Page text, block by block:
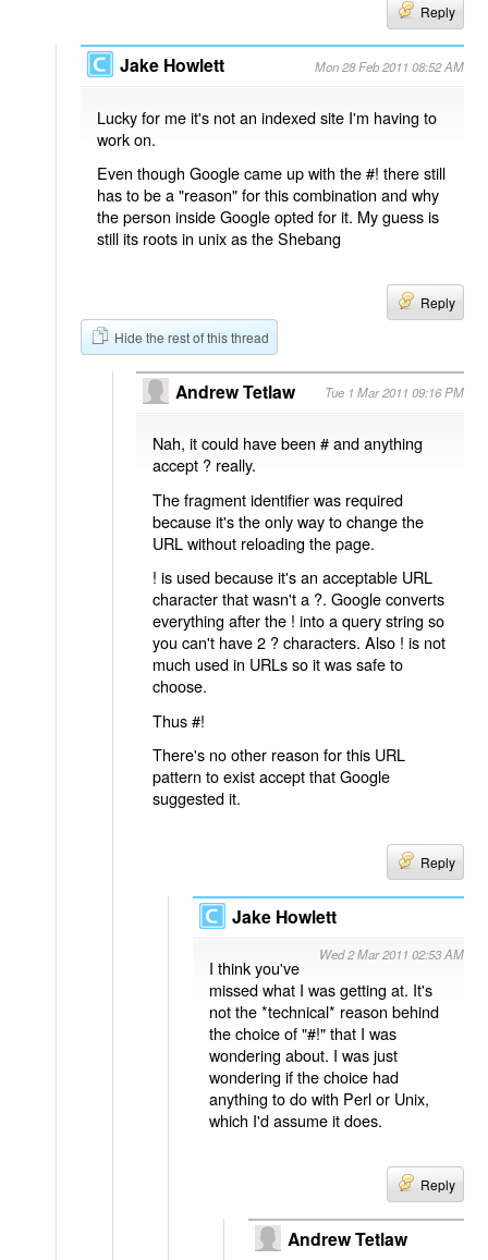
Reply
Jake Howlett Mon 28 Feb 2011 08:52 AM
Lucky for me it's not an indexed site I'm having to
work on.
Even though Google came up with the #! there still
has to be a "reason" for this combination and why
the person inside Google opted for it. My guess is
still its roots in unix as the Shebang
Reply
Hide the rest of this thread
Andrew Tetlaw Tue 1 Mar 2011 09:16 PM
Nah, it could have been # and anything
accept ? really.
The fragment identifier was required
because it's the only way to change the
URL without reloading the page.
! is used because it's an acceptable URL
character that wasn't a ?. Google converts
everything after the ! into a query string so
you can't have 2 ? characters. Also ! is not
much used in URLs so it was safe to
choose.
Thus #!
There's no other reason for this URL
pattern to exist accept that Google
suggested it.
Reply
Jake Howlett
Wed 2 Mar 2011 02:53 AM
I think you've
missed what I was getting at. It's
not the *technical* reason behind
the choice of "#!" that I was
wondering about. I was just
wondering if the choice had
anything to do with Perl or Unix,
which I'd assume it does.
Reply
Andrew Tetlaw